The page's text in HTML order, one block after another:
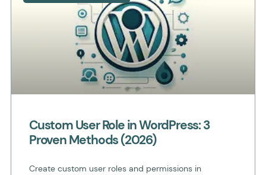
Custom User Role in WordPress: 3
Proven Methods (2026)
Create custom user roles and permissions in